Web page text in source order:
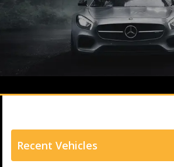
FIND MORE
Recent Vehicles